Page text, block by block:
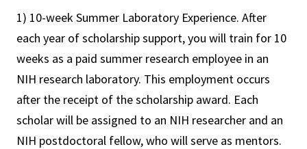
1) 10-week Summer Laboratory Experience. After
each year of scholarship support, you will train for 10
weeks as a paid summer research employee in an
NIH research laboratory. This employment occurs
after the receipt of the scholarship award. Each
scholar will be assigned to an NIH researcher and an
NIH postdoctoral fellow, who will serve as mentors.